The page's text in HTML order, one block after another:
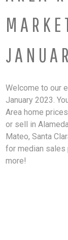
Welcome to our
January 2023.
Area home
or sell in
Mateo, Santa
for median sales
more!